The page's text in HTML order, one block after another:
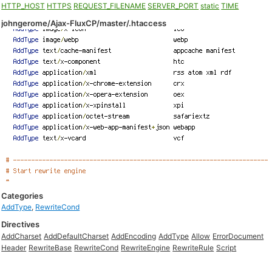
HTTP_HOST HTTPS REQUEST_FILENAME SERVER_PORT static TIME
johngerome/Ajax-FluxCP/master/.htaccess
Categories
AddType, RewriteCond
Directives
AddCharset AddDefaultCharset AddEncoding AddType Allow ErrorDocument
Header RewriteBase RewriteCond RewriteEngine RewriteRule Script